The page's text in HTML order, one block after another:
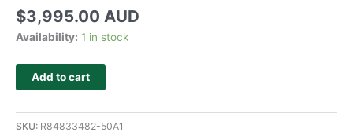
$3,995.00 AUD
Availability: 1 in stock
Add to cart
SKU: R84833482-50A1